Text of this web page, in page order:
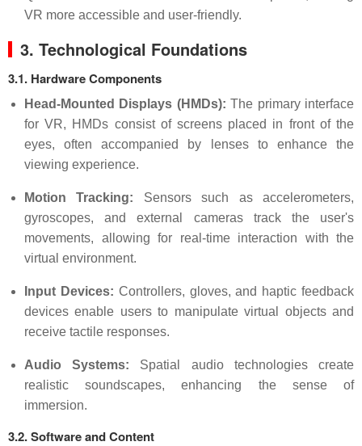
VR more accessible and user-friendly.
3. Technological Foundations
3.1. Hardware Components
Head-Mounted Displays (HMDs): The primary interface
for VR, HMDs consist of screens placed in front of the
eyes, often accompanied by lenses to enhance the
viewing experience.
Motion Tracking: Sensors such as accelerometers,
gyroscopes, and external cameras track the user's
movements, allowing for real-time interaction with the
virtual environment.
Input Devices: Controllers, gloves, and haptic feedback
devices enable users to manipulate virtual objects and
receive tactile responses.
Audio Systems: Spatial audio technologies create
realistic soundscapes, enhancing the sense of
immersion.
3.2. Software and Content